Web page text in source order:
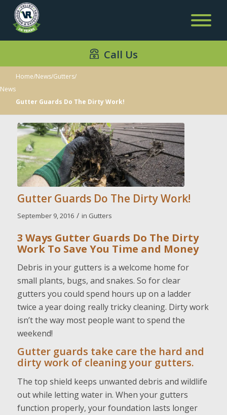
Call Us
News
Home/News/Gutters/
Gutter Guards Do The Dirty Work!
Gutter Guards Do The Dirty Work!
September 9, 2016 / in Gutters
3 Ways Gutter Guards Do The Dirty
Work To Save You Time and Money
Debris in your gutters is a welcome home for
small plants, bugs, and snakes. So for clear
gutters you could spend hours up on a ladder
twice a year doing really tricky cleaning. Dirty work
isn’t the way most people want to spend the
weekend!
Gutter guards take care the hard and
dirty work of cleaning your gutters.
The top shield keeps unwanted debris and wildlife
out while letting water in. When your gutters
function properly, your foundation lasts longer